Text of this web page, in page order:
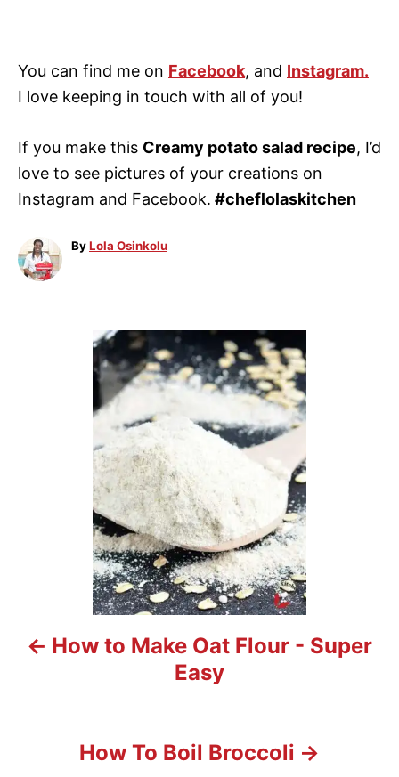
You can find me on Facebook, and Instagram.
I love keeping in touch with all of you!
If you make this Creamy potato salad recipe, I’d
love to see pictures of your creations on
Instagram and Facebook. #cheflolaskitchen
ByA
Lola Osinkolu
How to Make Oat Flour - Super
Easy
How To Boil Broccoli